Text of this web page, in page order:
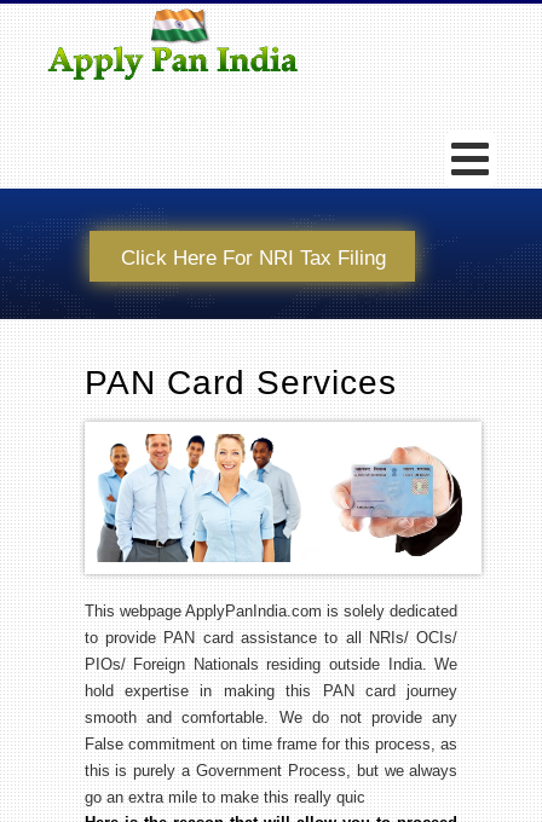
Click Here For NRI Tax Filing
PAN Card Services
This webpage ApplyPanIndia.com is solely dedicated
to provide PAN card assistance to all NRIs/ OCIs/
PIOs/ Foreign Nationals residing outside India. We
hold expertise in making this PAN card journey
smooth and comfortable. We do not provide any
False commitment on time frame for this process, as
this is purely a Government Process, but we always
go an extra mile to make this really quic